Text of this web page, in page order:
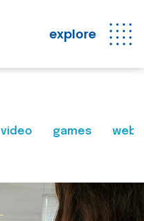
explore
video games web